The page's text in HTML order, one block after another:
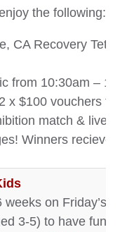
the following:
CA Recovery Tetn
from 10:30am –
x $100 vouchers to
match &
Winners recieve
on Friday’s
3-5) to have fun,